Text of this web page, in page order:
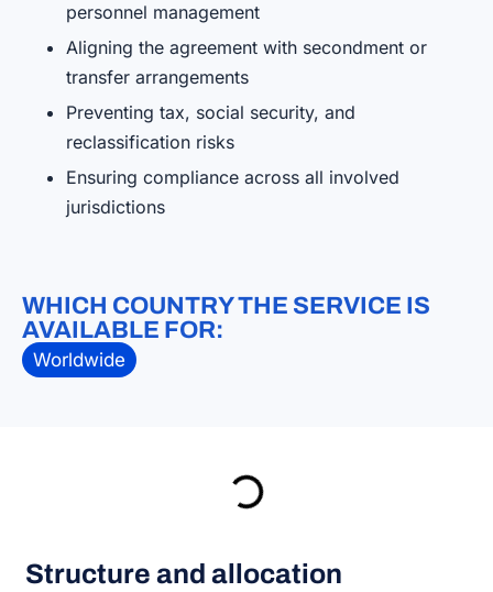
personnel management
Aligning the agreement with secondment or
transfer arrangements
Preventing tax, social security, and
reclassification risks
Ensuring compliance across all involved
jurisdictions
WHICH COUNTRY THE SERVICE IS
AVAILABLE FOR:
Worldwide
Structure and allocation